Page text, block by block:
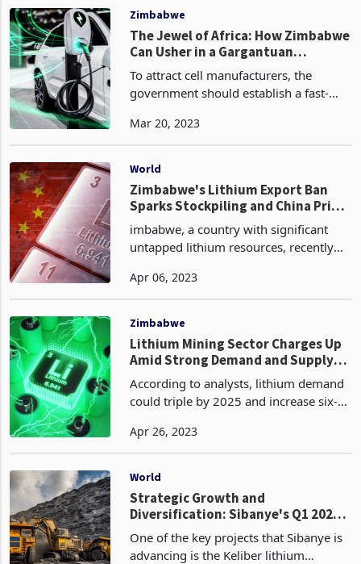
uranium and
Zimbabwe
The Jewel of Africa: How Zimbabwe
Can Usher in a Gargantuan
Economic Boom
To attract cell manufacturers, the
government should establish a fast-
leasing; make loans, grants, and
limitations; and encourage a
Mar 20, 2023
World
Zimbabwe's Lithium Export Ban
Sparks Stockpiling and China Price
Floor Agreements: What's Next for
the Global Market?
imbabwe, a country with significant
untapped lithium resources, recently
ores, with only a few players exempted
Zimbabwean governmen
Apr 06, 2023
Zimbabwe
Lithium Mining Sector Charges Up
Amid Strong Demand and Supply
Shakeups
According to analysts, lithium demand
could triple by 2025 and increase six-
achieving price stability will require
projects world
Apr 26, 2023
World
Strategic Growth and
Diversification: Sibanye's Q1 2023
Performance and Key Projects in
Zimbabwe and Europe
One of the key projects that Sibanye is
advancing is the Keliber lithium